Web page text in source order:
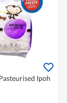
Ipoh